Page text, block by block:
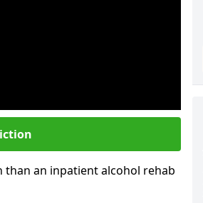
than an inpatient alcohol rehab